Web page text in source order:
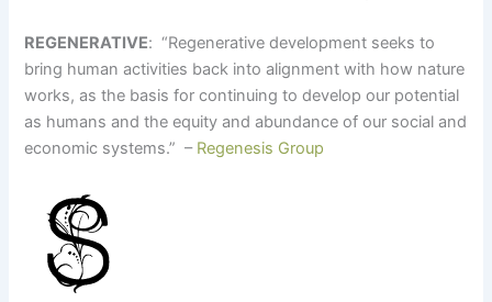
REGENERATIVE: “Regenerative development seeks to
bring human activities back into alignment with how nature
works, as the basis for continuing to develop our potential
as humans and the equity and abundance of our social and
economic systems.” – Regenesis Group